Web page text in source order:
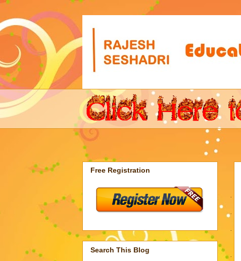
·
·
·
·
Free Registration
Search This Blog